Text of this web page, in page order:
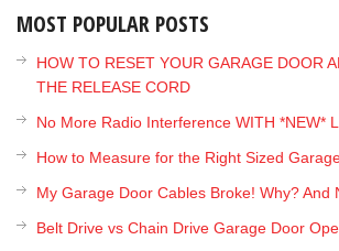
MOST POPULAR POSTS
HOW TO RESET YOUR GARAGE DOOR
THE RELEASE CORD
No More Radio Interference WITH *NEW*
How to Measure for the Right Sized
My Garage Door Cables Broke! Why? And
Belt Drive vs Chain Drive Garage Door